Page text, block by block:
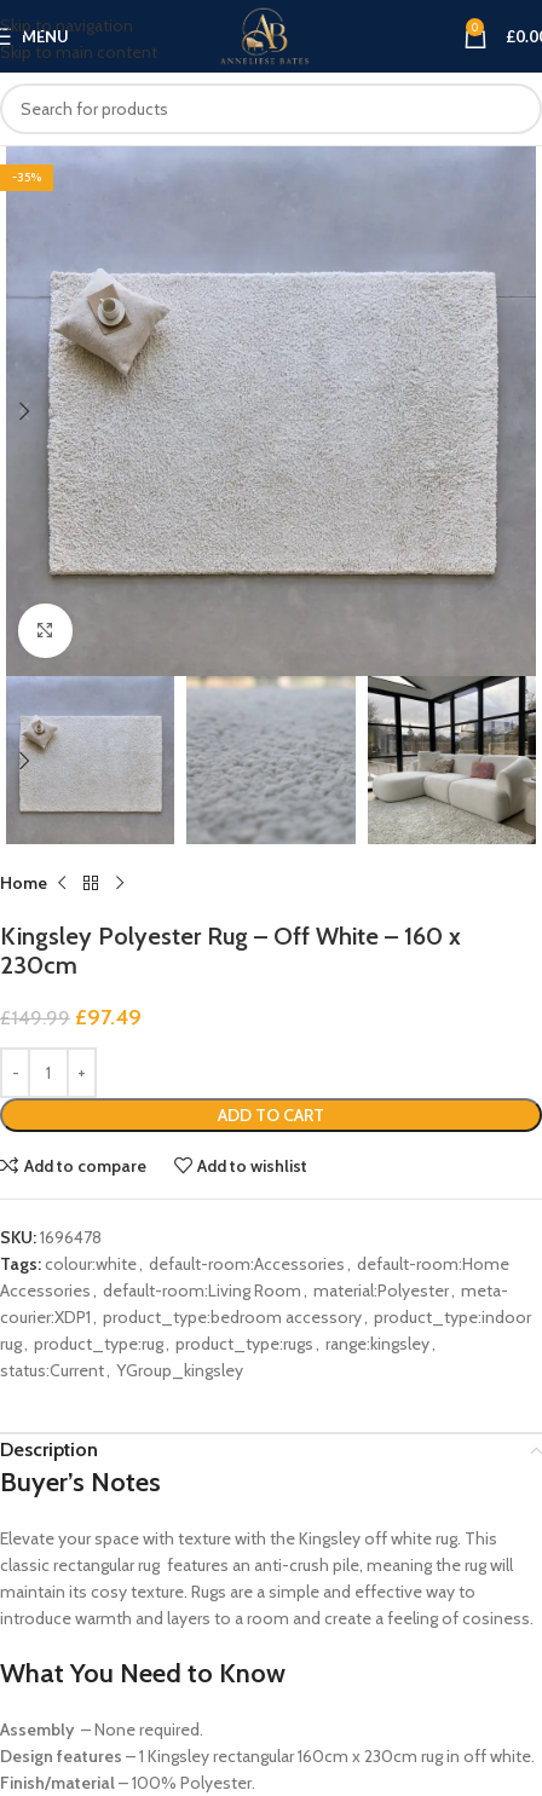
Skip to navigation
Skip to main content
MENU 0 £
-35%
Click to enlarge
Home
Kingsley Polyester Rug – Off White – 160 x
230cm
£149.99 £97.49
ADD TO CART
Add to compare Add to wishlist
SKU:1696478
Tags:colour:white, default-room:Accessories, default-room:Home
Accessories, default-room:Living Room, material:Polyester, meta-
courier:XDP1, product_type:bedroom accessory, product_type:indoor
rug, product_type:rug, product_type:rugs, range:kingsley,
status:Current, YGroup_kingsley
Description
Buyer’s Notes
Elevate your space with texture with the Kingsley off white rug. This
classic rectangular rug features an anti-crush pile, meaning the rug will
maintain its cosy texture. Rugs are a simple and effective way to
introduce warmth and layers to a room and create a feeling of cosiness.
What You Need to Know
Assembly – None required.
Design features – 1 Kingsley rectangular 160cm x 230cm rug in off white.
Finish/material– 100% Polyester.